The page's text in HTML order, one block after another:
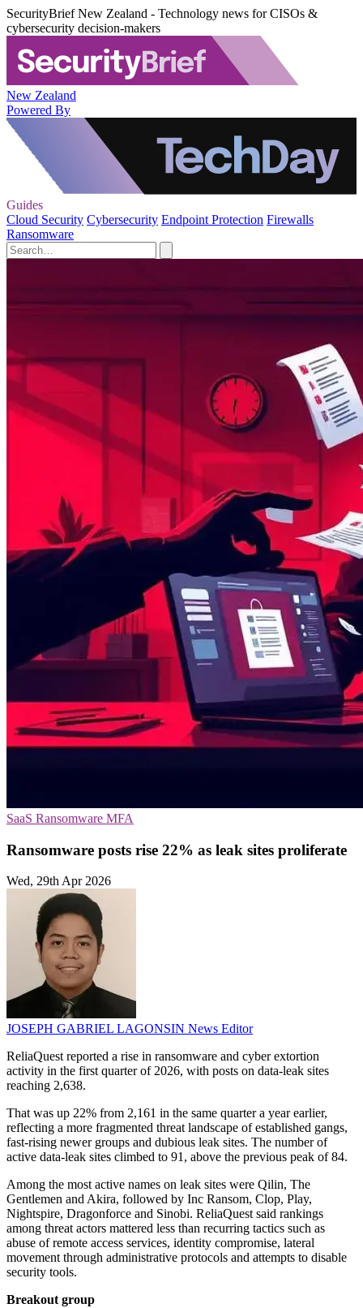
SecurityBrief New Zealand - Technology news for CISOs &
cybersecurity decision-makers
New Zealand
Powered By
Guides
Cloud Security Cybersecurity Endpoint Protection Firewalls
Ransomware
SaaS Ransomware MFA
Ransomware posts rise 22% as leak sites proliferate
Wed, 29th Apr 2026
JOSEPH GABRIEL LAGONSIN News Editor
ReliaQuest reported a rise in ransomware and cyber extortion
activity in the first quarter of 2026, with posts on data-leak sites
reaching 2,638.
That was up 22% from 2,161 in the same quarter a year earlier,
reflecting a more fragmented threat landscape of established gangs,
fast-rising newer groups and dubious leak sites. The number of
active data-leak sites climbed to 91, above the previous peak of 84.
Among the most active names on leak sites were Qilin, The
Gentlemen and Akira, followed by Inc Ransom, Clop, Play,
Nightspire, Dragonforce and Sinobi. ReliaQuest said rankings
among threat actors mattered less than recurring tactics such as
abuse of remote access services, identity compromise, lateral
movement through administrative protocols and attempts to disable
security tools.
Breakout group